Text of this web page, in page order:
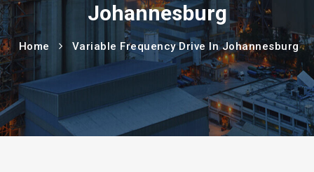
Johannesburg
Home Variable Frequency Drive In Johannesburg